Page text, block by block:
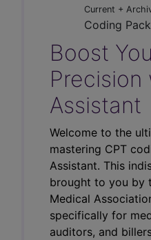
Current +
Coding Pack
Boost
Precision
Assistant
Welcome to the
mastering CPT
Assistant. This
brought to you by
Medical
specifically for
auditors, and